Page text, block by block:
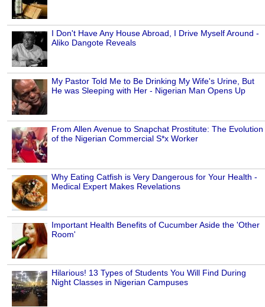
I Don't Have Any House Abroad, I Drive Myself Around -
Aliko Dangote Reveals
My Pastor Told Me to Be Drinking My Wife's Urine, But
He was Sleeping with Her - Nigerian Man Opens Up
From Allen Avenue to Snapchat Prostitute: The Evolution
of the Nigerian Commercial S*x Worker
Why Eating Catfish is Very Dangerous for Your Health -
Medical Expert Makes Revelations
Important Health Benefits of Cucumber Aside the 'Other
Room'
Hilarious! 13 Types of Students You Will Find During
Night Classes in Nigerian Campuses